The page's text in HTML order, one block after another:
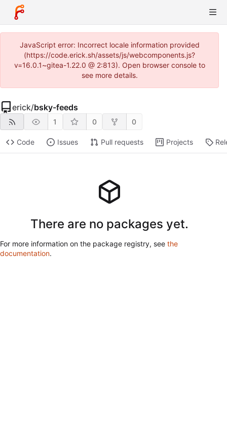
JavaScript error: Incorrect locale information provided
(https://code.erick.sh/assets/js/webcomponents.js?
v=16.0.1~gitea-1.22.0 @ 2:813). Open browser console to
see more details.
erick/bsky-feeds
1 0 0
Code Issues Pull requests Projects
There are no packages yet.
For more information on the package registry, see the
documentation.